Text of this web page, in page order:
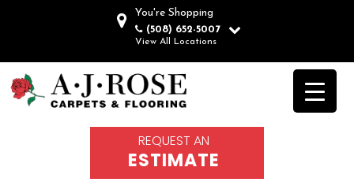
You're Shopping
(508) 652-5007
View All Locations
REQUEST AN
ESTIMATE